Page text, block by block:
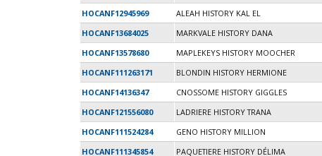
HOCANF12945969
ALEAH HISTORY KAL EL
HOCANF13684025
MARKVALE HISTORY DANA
HOCANF13578680
MAPLEKEYS HISTORY MOOCHER
HOCANF111263171
BLONDIN HISTORY HERMIONE
HOCANF14136347
CNOSSOME HISTORY GIGGLES
HOCANF121556080
LADRIERE HISTORY TRANA
HOCANF111524284
GENO HISTORY MILLION
HOCANF111345854
PAQUETIERE HISTORY DÉLIMA